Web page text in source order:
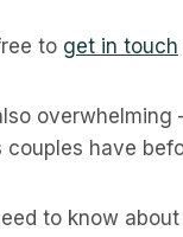
to get in touch
have
to know